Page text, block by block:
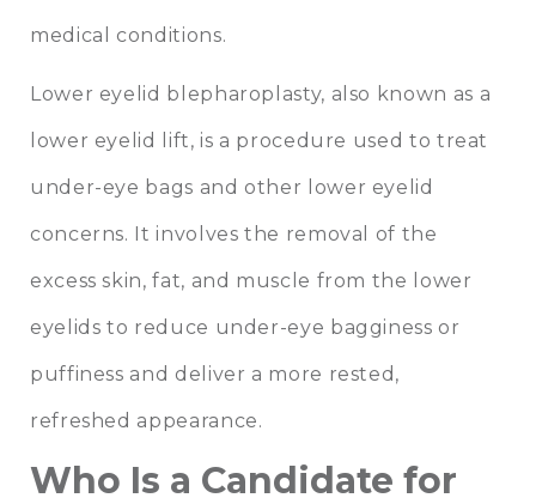
medical conditions.
Lower eyelid blepharoplasty, also known as a
lower eyelid lift, is a procedure used to treat
under-eye bags and other lower eyelid
concerns. It involves the removal of the
excess skin, fat, and muscle from the lower
eyelids to reduce under-eye bagginess or
puffiness and deliver a more rested,
refreshed appearance.
Who Is a Candidate for